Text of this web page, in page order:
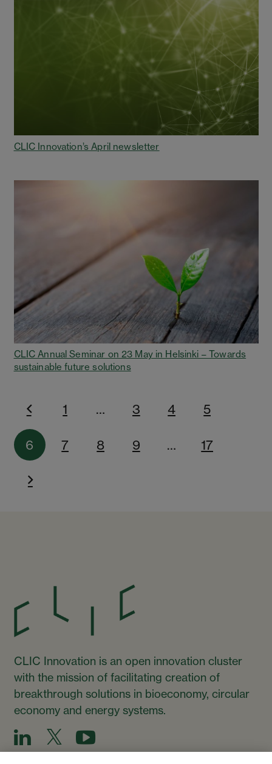
CLIC Innovation’s April newsletter
CLIC Annual Seminar on 23 May in Helsinki – Towards
sustainable future solutions
1 … 3 4 5
6 7 8 9 … 17
CLIC Innovation is an open innovation cluster
with the mission of facilitating creation of
breakthrough solutions in bioeconomy, circular
economy and energy systems.